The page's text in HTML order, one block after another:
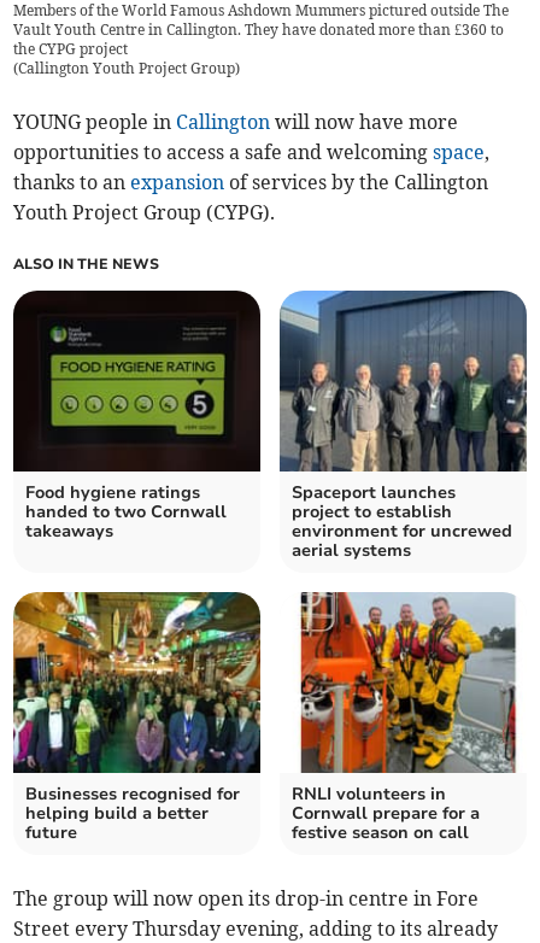
Members of the World Famous Ashdown Mummers pictured outside The
Vault Youth Centre in Callington. They have donated more than £360 to
the CYPG project
(Callington Youth Project Group)
YOUNG people in Callington will now have more
opportunities to access a safe and welcomingspace,
thanks to an expansion of services by the Callington
Youth Project Group (CYPG).
ALSO IN THE NEWS
Food hygiene ratings
handed to two Cornwall
takeaways
Spaceport launches
project to establish
environment for uncrewed
aerial systems
Businesses recognised for
helping build a better
future
RNLI volunteers in
Cornwall prepare for a
festive season on call
The group will now open its drop-in centre in Fore
Street every Thursday evening, adding to its already